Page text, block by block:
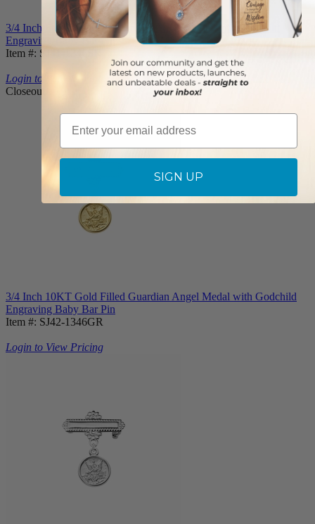
3/4 Inch Sterling Silver Guardian Angel Medal with Godchild
Engraving Baby Bar Pin
Item #: SJ41-1346SR
Login to View Pricing
Closeout
3/4 Inch 10KT Gold Filled Guardian Angel Medal with Godchild
Engraving Baby Bar Pin
Item #: SJ42-1346GR
Login to View Pricing
Email
SIGN UP